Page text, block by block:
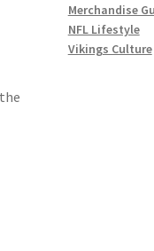
Merchandise
NFL Lifestyle
Vikings Culture